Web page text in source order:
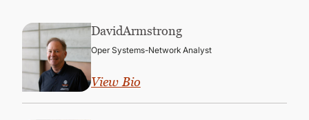
DavidArmstrong
Oper Systems-Network Analyst
View Bio